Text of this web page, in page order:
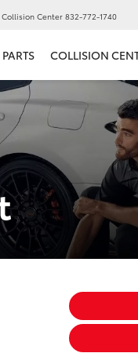
Collision Center 832-772-1740
COLLISION